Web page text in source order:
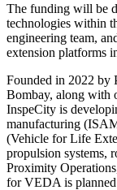
The funding will be
technologies within
engineering team,
extension platforms
Founded in 2022 by
Bombay, along with
InspeCity is
manufacturing
(Vehicle for Life
propulsion systems,
Proximity
for VEDA is